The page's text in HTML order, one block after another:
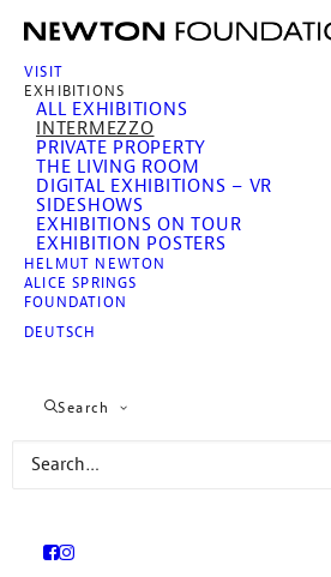
VISIT
EXHIBITIONS
ALL EXHIBITIONS
INTERMEZZO
PRIVATE PROPERTY
THE LIVING ROOM
DIGITAL EXHIBITIONS – VR
SIDESHOWS
EXHIBITIONS ON TOUR
EXHIBITION POSTERS
HELMUT NEWTON
ALICE SPRINGS
FOUNDATION
DEUTSCH
Search
Intermezzo.